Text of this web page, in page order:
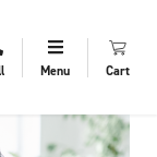
Menu Cart